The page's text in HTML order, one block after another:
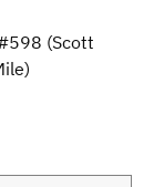
(Scott